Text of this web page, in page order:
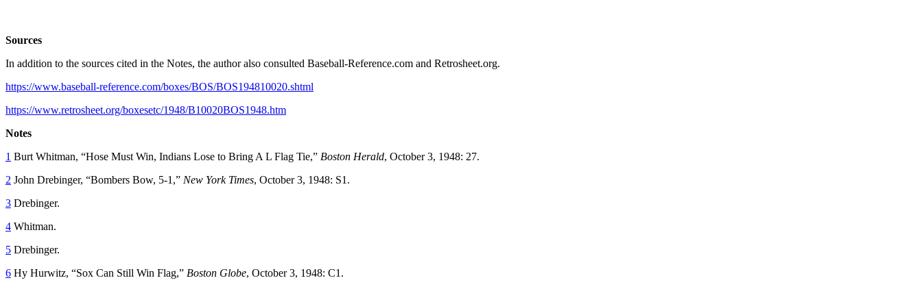
Sources
In addition to the sources cited in the Notes, the author also consulted Baseball-Reference.com and Retrosheet.org.
https://www.baseball-reference.com/boxes/BOS/BOS194810020.shtml
https://www.retrosheet.org/boxesetc/1948/B10020BOS1948.htm
Notes
1 Burt Whitman, “Hose Must Win, Indians Lose to Bring A L Flag Tie,” Boston Herald, October 3, 1948: 27.
2 John Drebinger, “Bombers Bow, 5-1,” New York Times, October 3, 1948: S1.
3 Drebinger.
4 Whitman.
5 Drebinger.
6 Hy Hurwitz, “Sox Can Still Win Flag,” Boston Globe, October 3, 1948: C1.